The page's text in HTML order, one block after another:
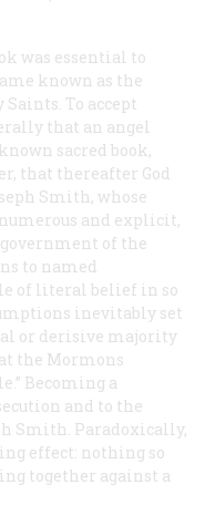
was essential to
known as the
To accept
that an angel
sacred book,
that thereafter God
Smith, whose
and explicit,
of the
to named
of literal belief in so
inevitably set
or derisive majority
the Mormons
Becoming a
and to the
Smith. Paradoxically,
effect: nothing so
together against a